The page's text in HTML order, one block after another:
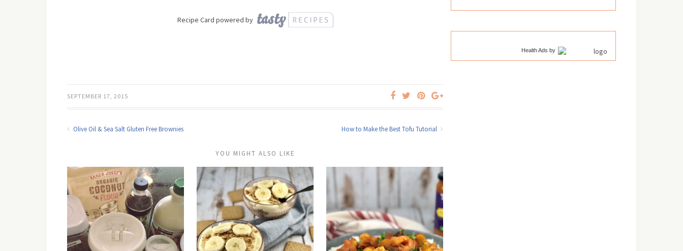
Recipe Card powered by
SEPTEMBER 17, 2015
Olive Oil & Sea Salt Gluten Free Brownies How to Make the Best Tofu Tutorial
YOU MIGHT ALSO LIKE
Health Ads by